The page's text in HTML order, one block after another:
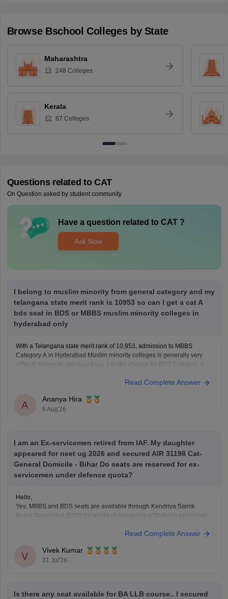
Browse Bschool Colleges by State
Maharashtra
248 Colleges
Kerala
87 Colleges
Questions related to CAT
On Question asked by student community
Have a question related to CAT?
Ask Now
I belong to muslim minority from general category and my
telangana state merit rank is 10953 so can I get a cat A
bds seat in BDS or MBBS muslim minority colleges in
hyderabad only
With a Telangana state merit rank of 10,953, admission to MBBS
Category A in Hyderabad Muslim minority colleges is generally very
difficult. However, you may have a better chance for BDS Category A,
Read Complete Answer
A
Ananya Hira
6 Aug'26
I am an Ex-servicemen retired from IAF. My daughter
appeared for neet ug 2026 and secured AIR 31198 Cat-
General Domicile - Bihar Do seats are reserved for ex-
servicemen under defence quota?
Hello,
Yes, MBBS and BDS seats are available through Kendriya Sainik
Board Secretariat (KSB) for wards of categories of Defence personnel.
Read Complete Answer
V
Vivek Kumar
31 Jul'26
Is there any seat available for BA LLB course.. I secured